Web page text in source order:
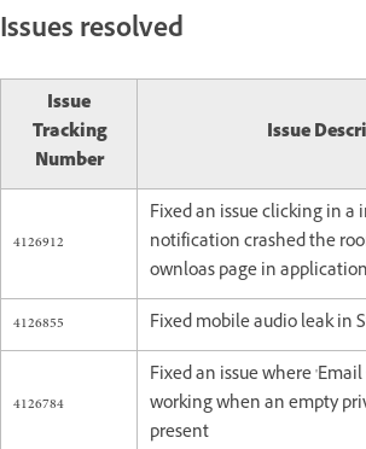
Issues resolved
Issue
Tracking
Number
Issue
4126912
Fixed an issue clicking in a
notification crashed the
ownloas page in
4126855
Fixed mobile audio leak in
4126784
Fixed an issue where
working when an empty
present